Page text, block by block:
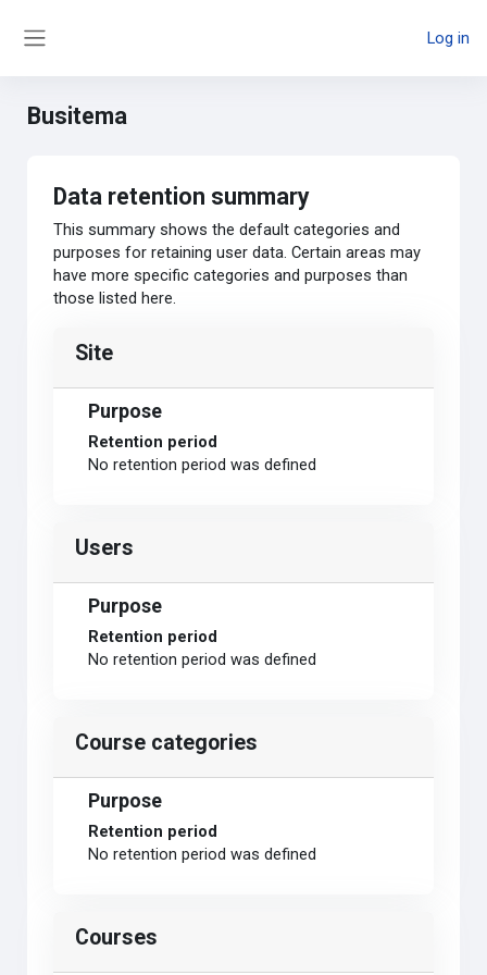
Log in
Busitema
Data retention summary
This summary shows the default categories and
purposes for retaining user data. Certain areas may
have more specific categories and purposes than
those listed here.
Site
Purpose
Retention period
No retention period was defined
Users
Purpose
Retention period
No retention period was defined
Course categories
Purpose
Retention period
No retention period was defined
Courses